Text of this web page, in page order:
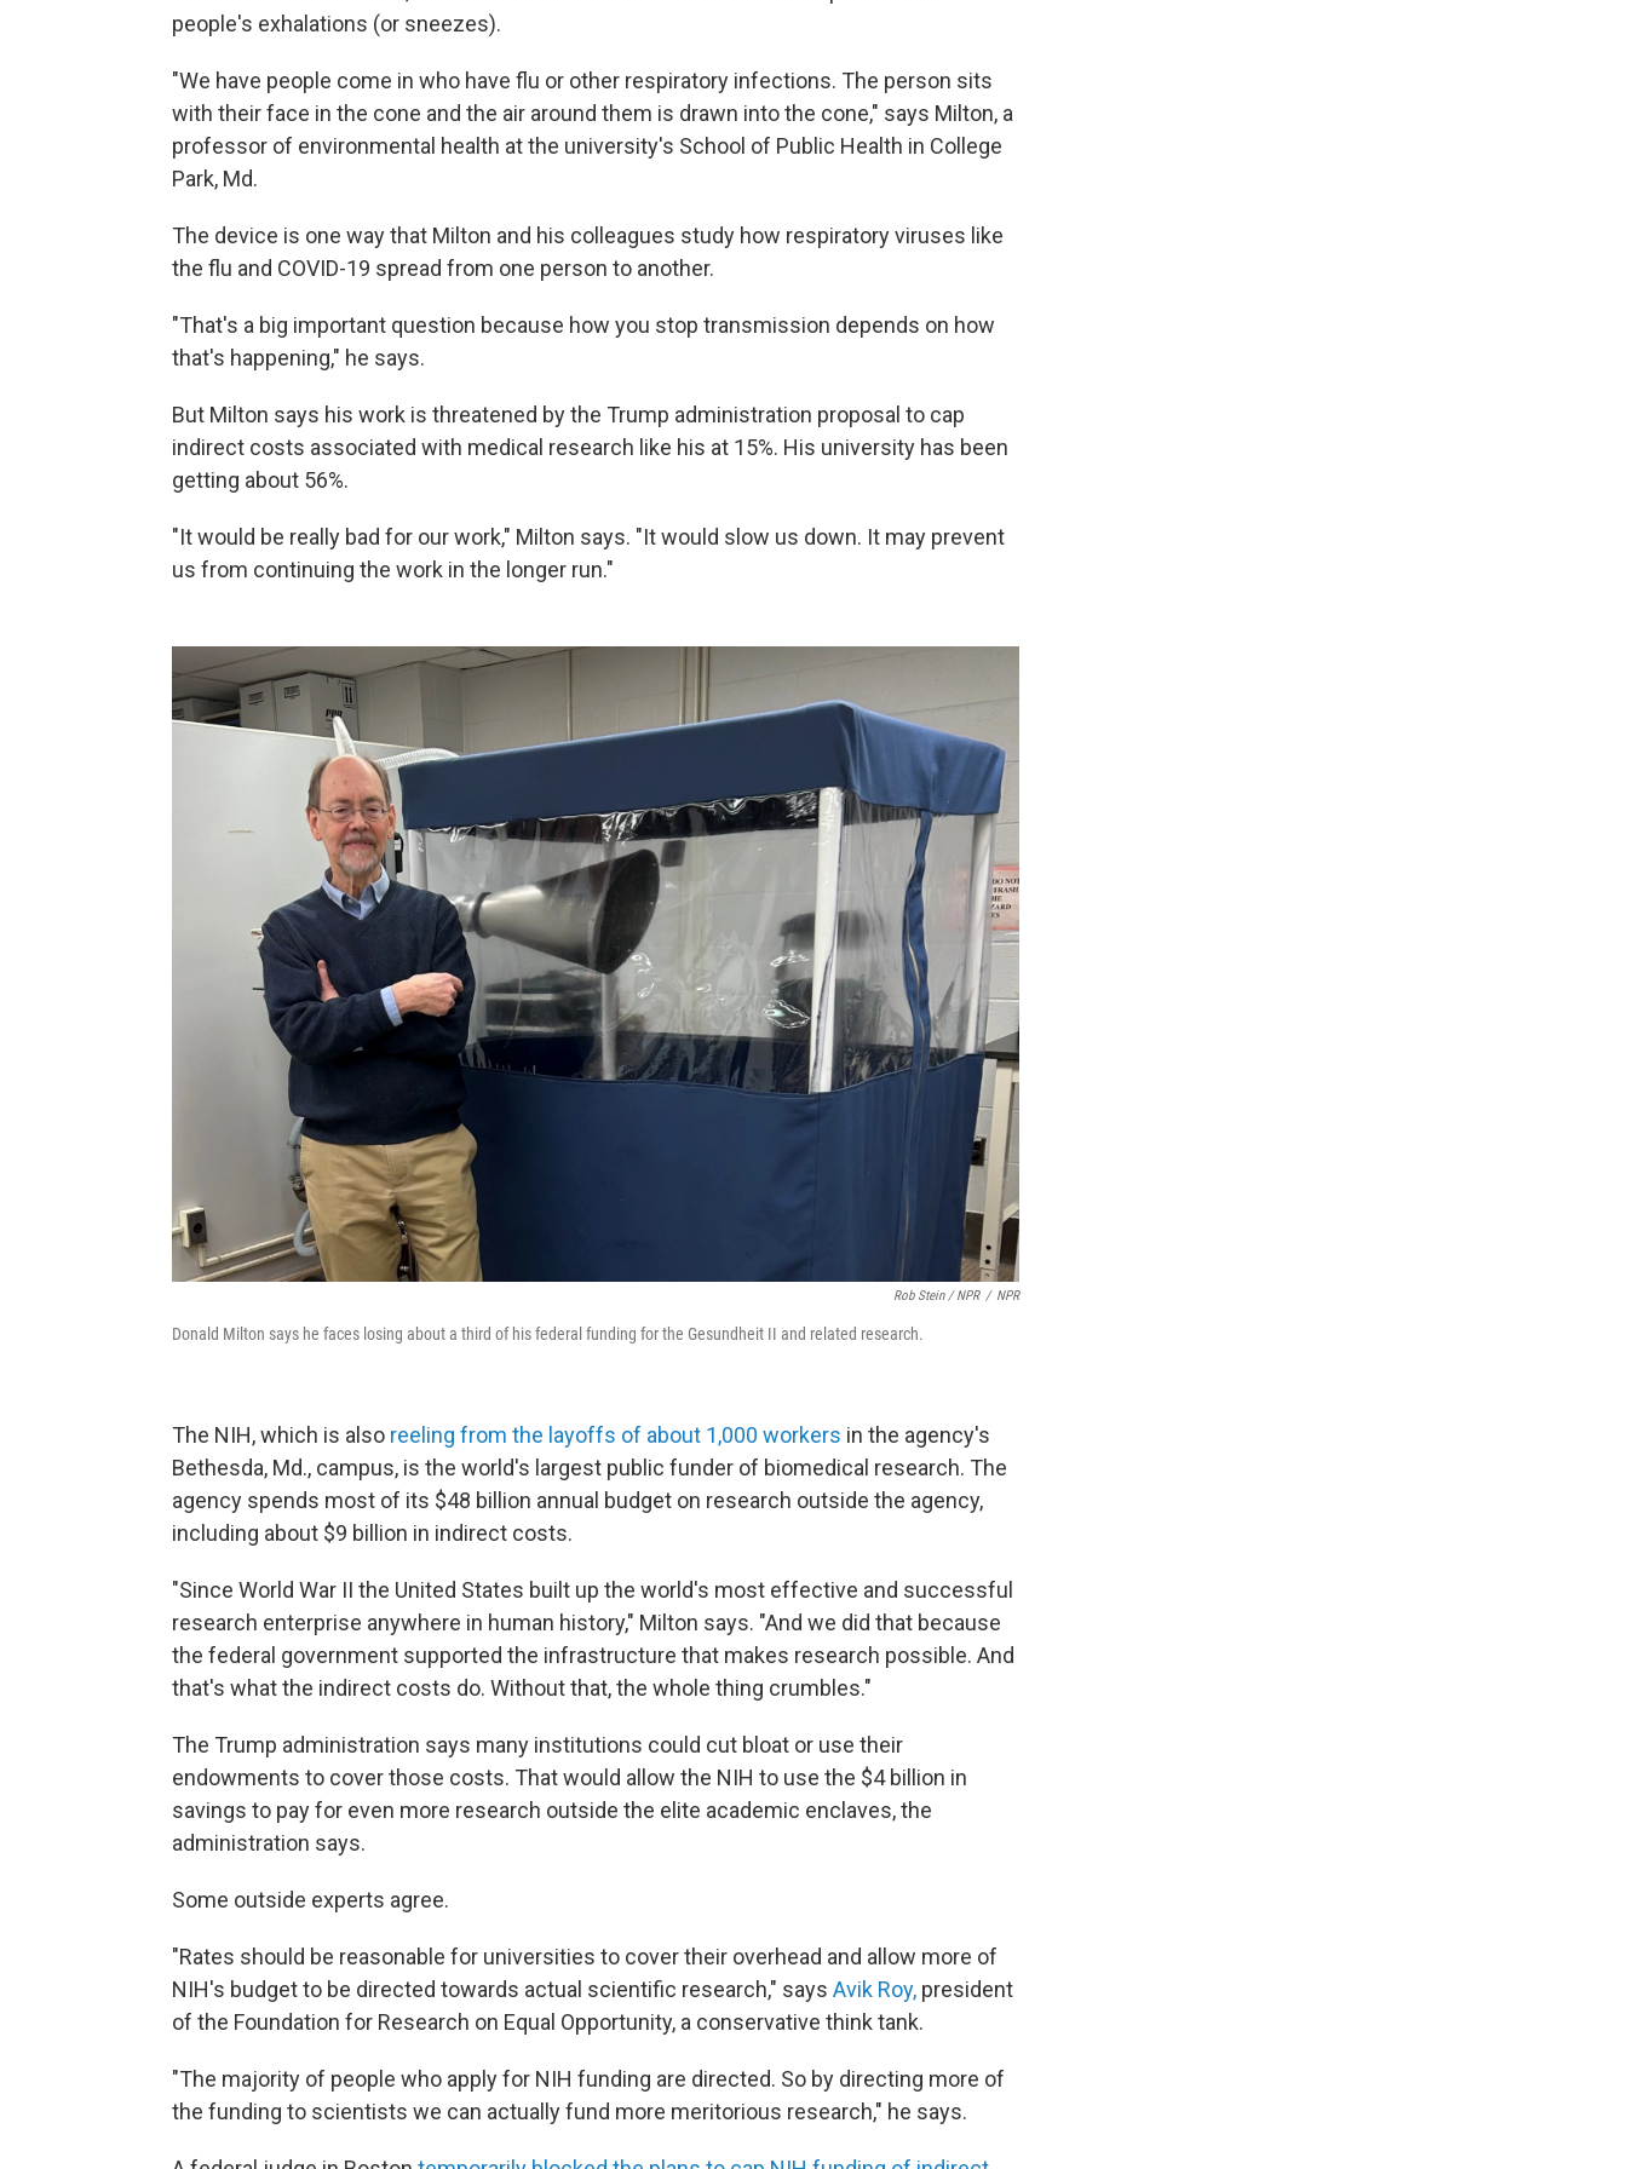
people's exhalations (or sneezes).
"We have people come in who have flu or other respiratory infections. The person sits
with their face in the cone and the air around them is drawn into the cone," says Milton, a
professor of environmental health at the university's School of Public Health in College
Park, Md.
The device is one way that Milton and his colleagues study how respiratory viruses like
the flu and COVID-19 spread from one person to another.
"That's a big important question because how you stop transmission depends on how
that's happening," he says.
But Milton says his work is threatened bythe Trump administration proposal to cap
indirect costs associated with medical research like his at 15%. His university has been
getting about 56%.
"It would be really bad for our work," Milton says. "It would slow us down. It may prevent
us from continuing the work in the longer run."
Rob Stein / NPR / NPR
Donald Milton says he faces losing about a third of his federal funding for the Gesundheit II and related research.
The NIH, which is also reeling from the layoffs of about 1,000 workers in the agency's
Bethesda, Md., campus, is the world's largest public funder of biomedical research. The
agency spends most of its $48 billion annual budget on research outside the agency,
including about $9 billion in indirect costs.
"Since World War II the United States built up the world's most effective and successful
research enterprise anywhere in human history," Milton says. "And we did that because
the federal government supported the infrastructure that makes research possible. And
that's what the indirect costs do. Without that, the whole thing crumbles."
The Trump administration says many institutions could cut bloat or use their
endowments to cover those costs. That would allow the NIH to use the $4 billion in
savings to pay for even more research outside the elite academic enclaves, the
administration says.
Some outside experts agree.
"Rates should be reasonable for universities to cover their overhead and allow more of
NIH's budget to be directed towards actual scientific research," says Avik Roy, president
of the Foundation for Research on Equal Opportunity, a conservative think tank.
"The majority of people who apply for NIH funding are directed. So by directing more of
the funding to scientists we can actually fund more meritorious research," he says.